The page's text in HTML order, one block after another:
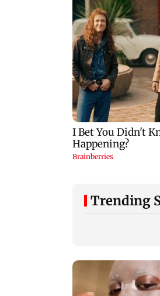
Trending
DC movie review:
Lokesh Kanagaraj